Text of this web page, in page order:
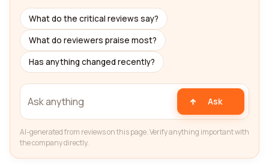
What do the critical reviews say?
What do reviewers praise most?
Has anything changed recently?
Ask
AI-generated from reviews on this page. Verify anything important with
the company directly.